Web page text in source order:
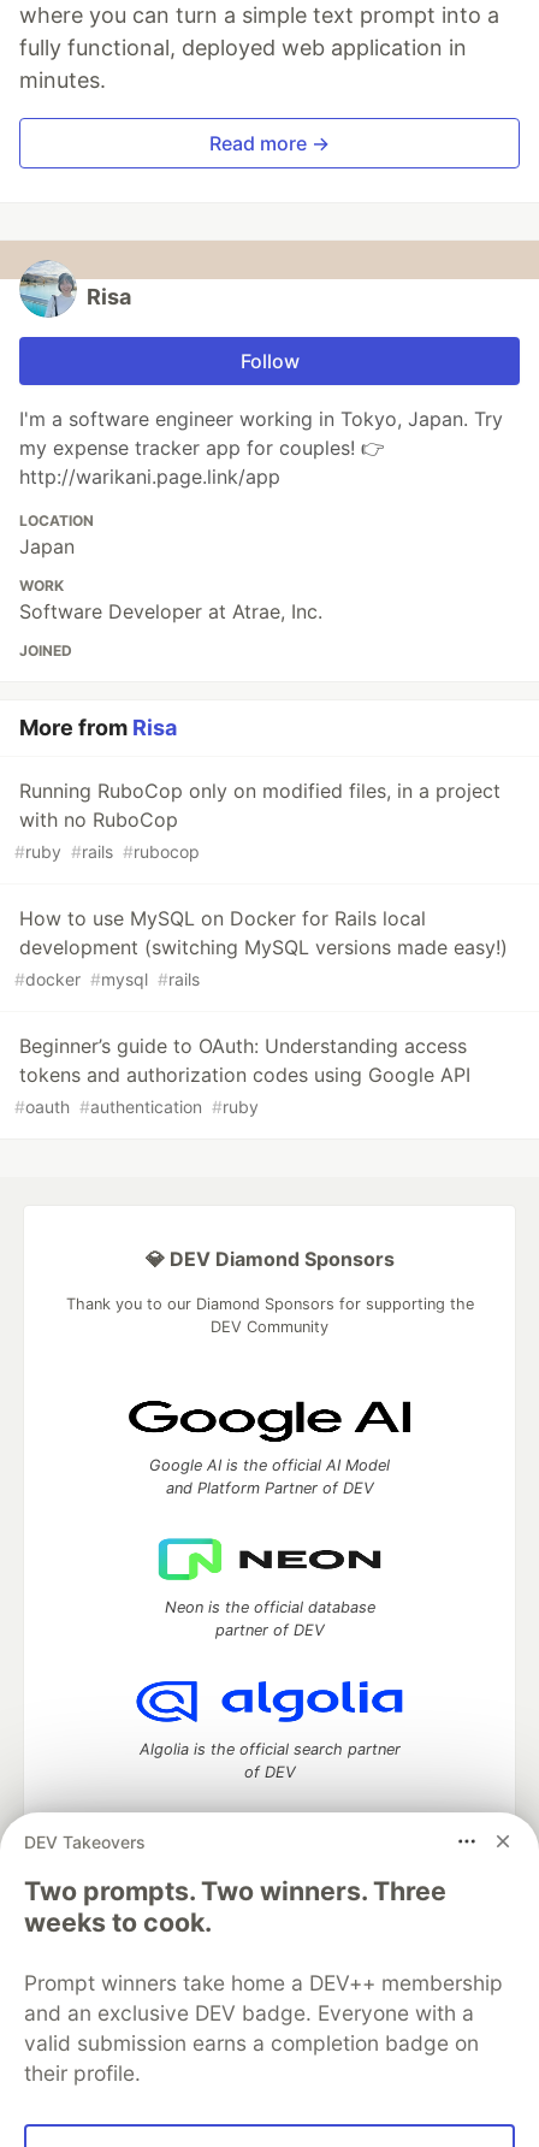
where you can turn a simple text prompt into a
fully functional, deployed web application in
minutes.
Read more →
Risa
Follow
I'm a software engineer working in Tokyo, Japan. Try
my expense tracker app for couples! 👉
http://warikani.page.link/app
LOCATION
Japan
WORK
Software Developer at Atrae, Inc.
JOINED
More from Risa
Running RuboCop only on modified files, in a project
with no RuboCop
#ruby #rails #rubocop
How to use MySQL on Docker for Rails local
development (switching MySQL versions made easy!)
#docker #mysql #rails
Beginner’s guide to OAuth: Understanding access
tokens and authorization codes using Google API
#oauth #authentication #ruby
DEV Takeovers
Two prompts. Two winners. Three
weeks to cook.
Prompt winners take home a DEV++ membership
and an exclusive DEV badge. Everyone with a
valid submission earns a completion badge on
their profile.
💎 DEV Diamond Sponsors
Thank you to our Diamond Sponsors for supporting the
DEV Community
Google AI is the official AI Model
and Platform Partner of DEV
Neon is the official database
partner of DEV
Algolia is the official search partner
of DEV
DEV Community— A space to discuss and keep up software
development and manage your software career
Home
DEV Challenges
Organization Accounts
DEV Showcase About
Contact
Free Postgres Database
DEV Shop
MLH
Code of Conduct
Privacy Policy
Terms of Use
Built on
Forem software that powers